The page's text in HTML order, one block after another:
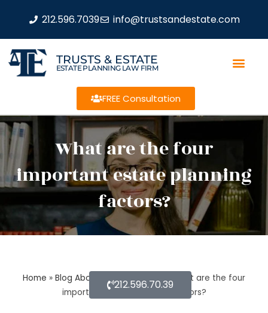
212.596.7039 info@trustsandestate.com
TRUSTS & ESTATE
ESTATE PLANNING LAW FIRM
FREE Consultation
What are the four
important estate planning
factors?
Home » Blog About Estate Planning » What are the four
important estate planning factors?
212.596.70.39